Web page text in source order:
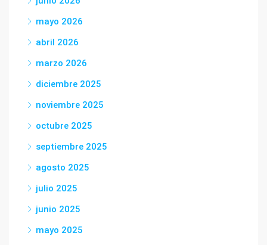
mayo 2026
abril 2026
marzo 2026
diciembre 2025
noviembre 2025
octubre 2025
septiembre 2025
agosto 2025
julio 2025
junio 2025
mayo 2025